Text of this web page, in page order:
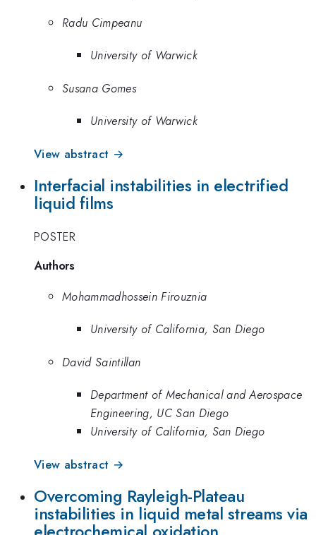
Radu Cimpeanu
University of Warwick
Susana Gomes
University of Warwick
View abstract →
Interfacial instabilities in electrified
liquid films
POSTER
Authors
Mohammadhossein Firouznia
University of California, San Diego
David Saintillan
Department of Mechanical and Aerospace
Engineering, UC San Diego
University of California, San Diego
View abstract →
Overcoming Rayleigh-Plateau
instabilities in liquid metal streams via